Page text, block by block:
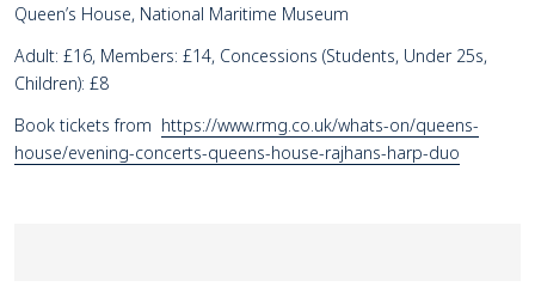
Queen’s House, National Maritime Museum
Adult: £16, Members: £14, Concessions (Students, Under 25s,
Children): £8
Book tickets from https://www.rmg.co.uk/whats-on/queens-
house/evening-concerts-queens-house-rajhans-harp-duo